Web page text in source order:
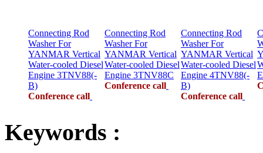
Connecting Rod
Washer For
YANMAR Vertical
Water-cooled Diesel
Engine 3TNV88(-
B)
Conference call
Connecting Rod
Washer For
YANMAR Vertical
Water-cooled Diesel
Engine 3TNV88C
Conference call
Connecting Rod
Washer For
YANMAR Vertical
Water-cooled Diesel
Engine 4TNV88(-
B)
Conference call
Keywords :